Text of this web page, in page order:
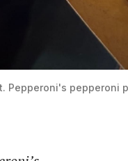
Pepperoni's pepperoni